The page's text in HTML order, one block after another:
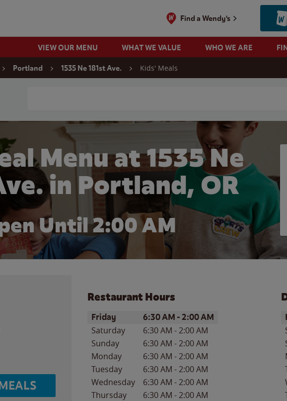
Find a Wendy's
VIEW OUR MENU WHAT WE VALUE WHO WE ARE
Portland 1535 Ne 181st Ave. Kids' Meals
Menu at 1535 Ne
in Portland, OR
Until2:00 AM
Restaurant Hours
Day of the WeekHours
Friday 6:30 AM -2:00 AM
Saturday 6:30 AM -2:00 AM
Sunday
6:30 AM -2:00 AM
Monday
6:30 AM -2:00 AM
Tuesday
6:30 AM -2:00 AM
Wednesday
6:30 AM -2:00 AM
Thursday
6:30 AM -2:00 AM